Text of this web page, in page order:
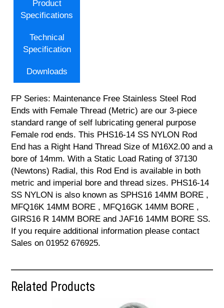
Product
Specifications
Technical
Specification
Downloads
FP Series: Maintenance Free Stainless Steel Rod
Ends with Female Thread (Metric) are our 3-piece
standard range of self lubricating general purpose
Female rod ends. This PHS16-14 SS NYLON Rod
End has a Right Hand Thread Size of M16X2.00 and a
bore of 14mm. With a Static Load Rating of 37130
(Newtons) Radial, this Rod End is available in both
metric and imperial bore and thread sizes. PHS16-14
SS NYLON is also known as SPHS16 14MM BORE ,
MFQ16K 14MM BORE , MFQ16GK 14MM BORE ,
GIRS16 R 14MM BORE and JAF16 14MM BORE SS.
If you require additional information please contact
Sales on 01952 676925.
Related Products